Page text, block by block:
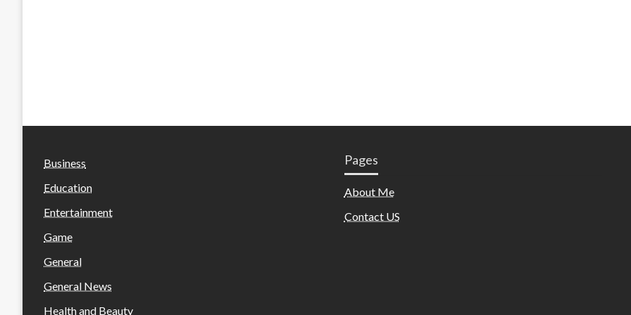
Business
Education
Entertainment
Game
General
General News
Health and Beauty
Pages
About Me
Contact US